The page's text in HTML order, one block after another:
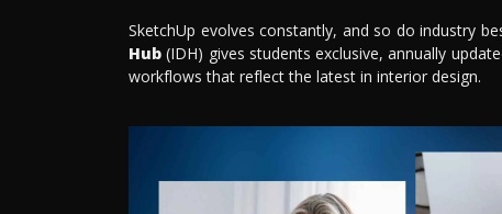
SketchUp evolves constantly, and so do industry
Hub (IDH) gives students exclusive, annually
workflows that reflect the latest in interior design.